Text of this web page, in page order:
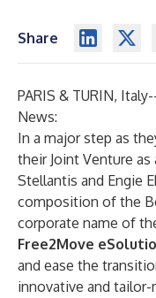
Share
PARIS & TURIN,
News:
In a major step as
their Joint Venture as
Stellantis and Engie
composition of the
corporate name of
Free2Move
and ease the
innovative and